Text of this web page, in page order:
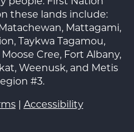
these lands include:
Mattagami,
Taykwa Tagamou,
Cree, Fort Albany,
Weenusk, and Metis
#3.
| Accessibility